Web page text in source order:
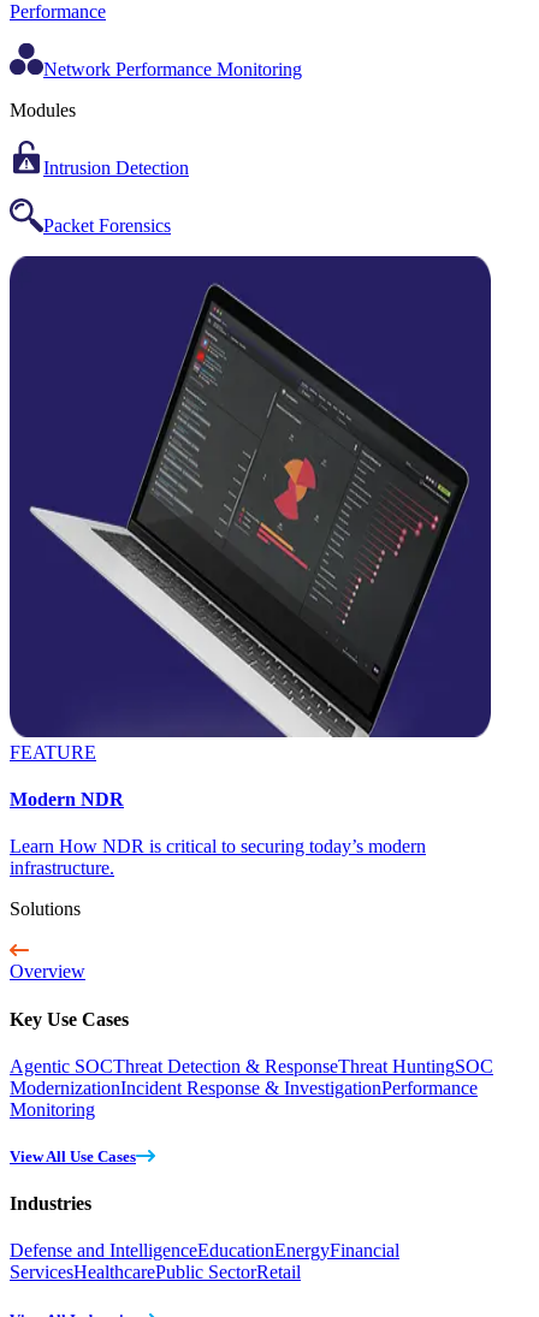
Performance
Network Performance Monitoring
Modules
Intrusion Detection
Packet Forensics
FEATURE
Modern NDR
Learn How NDR is critical to securing today’s modern
infrastructure.
Solutions
Overview
Key Use Cases
Agentic SOCThreat Detection & ResponseThreat HuntingSOC
ModernizationIncident Response & InvestigationPerformance
Monitoring
View All Use Cases
Industries
Defense and IntelligenceEducationEnergyFinancial
ServicesHealthcarePublic SectorRetail